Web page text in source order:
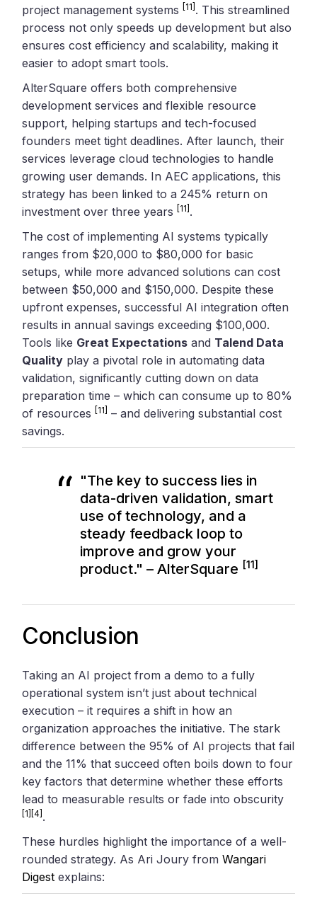
project management systems [11] . This streamlined
process not only speeds up development but also
ensures cost efficiency and scalability, making it
easier to adopt smart tools.
AlterSquare offers both comprehensive
development services and flexible resource
support, helping startups and tech-focused
founders meet tight deadlines. After launch, their
services leverage cloud technologies to handle
growing user demands. In AEC applications, this
strategy has been linked to a 245% return on
investment over three years [11] .
The cost of implementing AI systems typically
ranges from $20,000 to $80,000 for basic
setups, while more advanced solutions can cost
between $50,000 and $150,000. Despite these
upfront expenses, successful AI integration often
results in annual savings exceeding $100,000.
Tools like Great Expectations and Talend Data
Quality play a pivotal role in automating data
validation, significantly cutting down on data
preparation time – which can consume up to 80%
of resources [11]
– and delivering substantial cost
savings.
"The key to success lies in
data-driven validation, smart
use of technology, and a
steady feedback loop to
improve and grow your
product." – AlterSquare [11]
Conclusion
Taking an AI project from a demo to a fully
operational system isn’t just about technical
execution – it requires a shift in how an
organization approaches the initiative. The stark
difference between the 95% of AI projects that fail
and the 11% that succeed often boils down to four
key factors that determine whether these efforts
lead to measurable results or fade into obscurity
[1] [4] .
These hurdles highlight the importance of a well-
rounded strategy. As Ari Joury fromWangari
Digest explains: